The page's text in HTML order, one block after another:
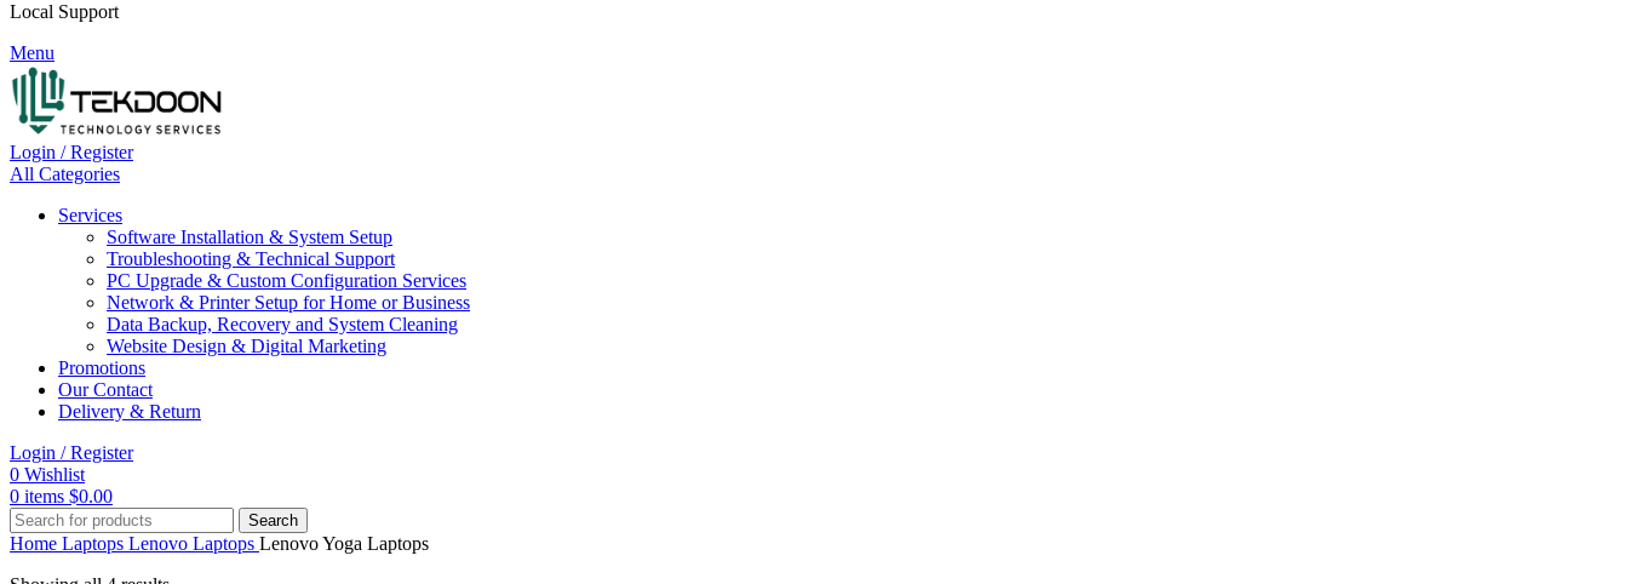
Local Support
Menu
Login / Register
All Categories
Services
Software Installation & System Setup
Troubleshooting & Technical Support
PC Upgrade & Custom Configuration Services
Network & Printer Setup for Home or Business
Data Backup, Recovery and System Cleaning
Website Design & Digital Marketing
Promotions
Our Contact
Delivery & Return
Login / Register
0 Wishlist
0 items $0.00
Search
Home Laptops Lenovo Laptops Lenovo Yoga Laptops